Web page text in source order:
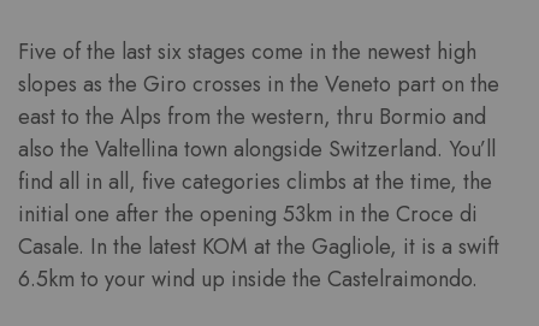
Five of the last six stages come in the newest high
slopes as the Giro crosses in the Veneto part on the
east to the Alps from the western, thru Bormio and
also the Valtellina town alongside Switzerland. You’ll
find all in all, five categories climbs at the time, the
initial one after the opening 53km in the Croce di
Casale. In the latest KOM at the Gagliole, it is a swift
6.5km to your wind up inside the Castelraimondo.